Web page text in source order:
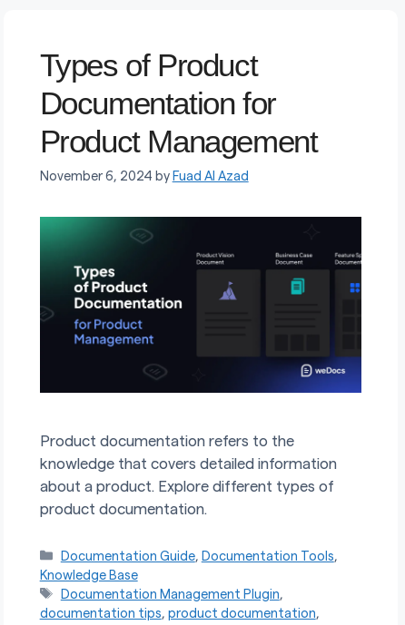
Types of Product
Documentation for
Product Management
November 6, 2024 by Fuad Al Azad
Product documentation refers to the
knowledge that covers detailed information
about a product. Explore different types of
product documentation.
Categories
Documentation Guide, Documentation Tools,
Knowledge Base
Tags
Documentation Management Plugin,
documentation tips, product documentation,